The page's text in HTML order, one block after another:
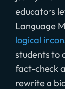
educators
Language
logical
students to
fact-check
rewrite a